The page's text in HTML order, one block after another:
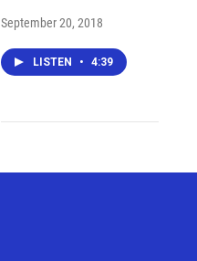
September 20, 2018
LISTEN • 4:39